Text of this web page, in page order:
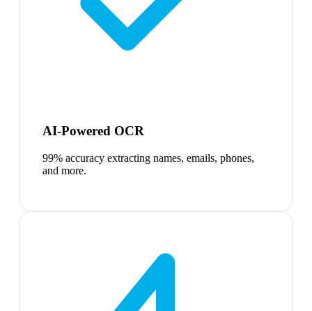
AI-Powered OCR
99% accuracy extracting names, emails, phones,
and more.